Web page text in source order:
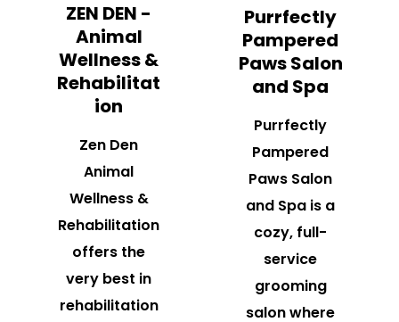
ZEN DEN -
Animal
Wellness &
Rehabilitat
ion
Zen Den
Animal
Wellness &
Rehabilitation
offers the
very best in
rehabilitation
Purrfectly
Pampered
Paws Salon
and Spa
Purrfectly
Pampered
Paws Salon
and Spa is a
cozy, full-
service
grooming
salon where